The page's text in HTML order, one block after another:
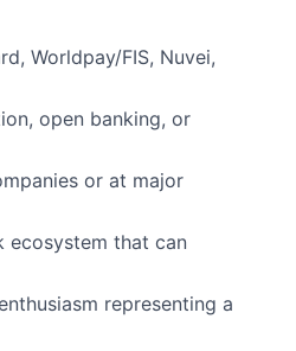
Worldpay/FIS, Nuvei,
open banking, or
or at major
ecosystem that can
representing a